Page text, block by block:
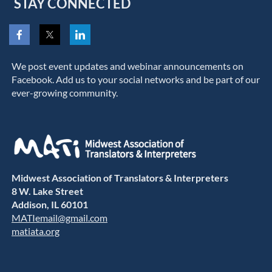
STAY CONNECTED
We post event updates and webinar announcements on
Facebook. Add us to your social networks and be part of our
ever-growing community.
Midwest Association of Translators & Interpreters
8 W. Lake Street
Addison, IL 60101
MATIemail@gmail.com
matiata.org